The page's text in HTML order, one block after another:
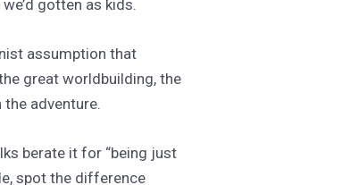
gotten as kids.
assumption that
great worldbuilding, the
adventure.
berate it for “being just
spot the difference